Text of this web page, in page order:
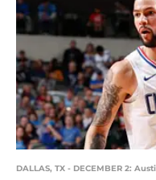
DALLAS, TX - DECEMBER 2: